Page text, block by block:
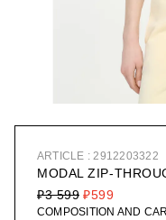
ARTICLE : 2912203322
MODAL ZIP-
₽599
₽3 599
COMPOSITION AND